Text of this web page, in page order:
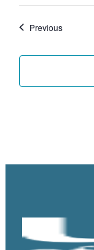
PreviousEvents